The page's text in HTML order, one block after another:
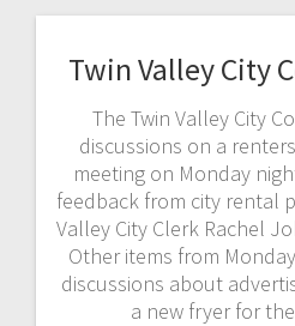
Twin Valley City
The Twin Valley City
discussions on a
meeting on Monday
feedback from city rental
Valley City Clerk Rachel
Other items from
discussions about
a new fryer for